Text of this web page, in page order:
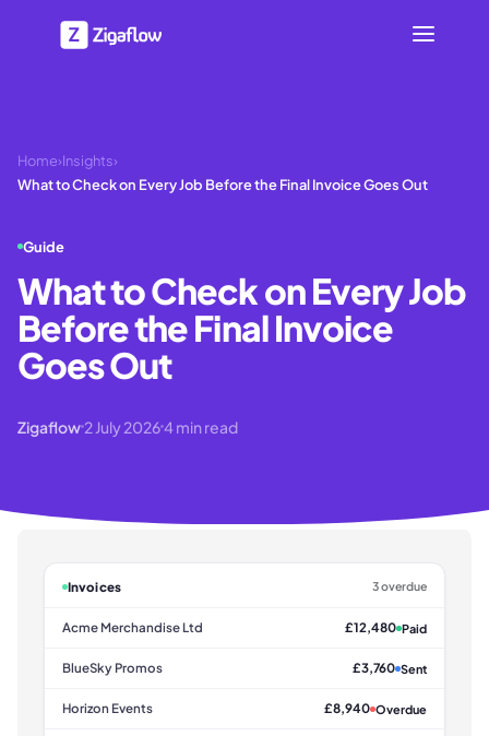
Home›Insights›
What to Check on Every Job Before the Final Invoice Goes Out
Guide
What to Check on Every Job
Before the Final Invoice
Goes Out
Zigaflow 2 July 20264min read
Invoices 3 overdue
Acme Merchandise Ltd £12,480 Paid
BlueSky Promos £3,760 Sent
Horizon Events £8,940 Overdue